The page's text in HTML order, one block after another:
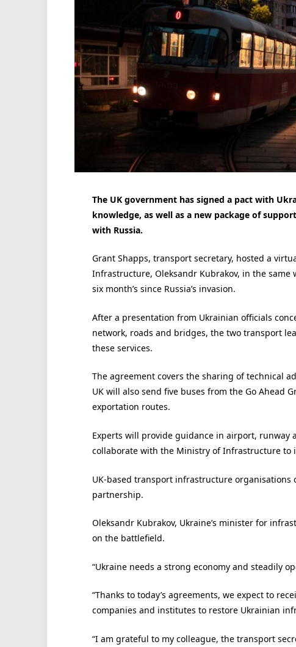
The UK government has signed a pact with
knowledge, as well as a new package of
with Russia.
Grant Shapps, transport secretary, hosted a
Infrastructure, Oleksandr Kubrakov, in the same
six month’s since Russia’s invasion.
After a presentation from Ukrainian officials
network, roads and bridges, the two transport
these services.
The agreement covers the sharing of technical
UK will also send five buses from the Go Ahead
exportation routes.
Experts will provide guidance in airport,
collaborate with the Ministry of Infrastructure
UK-based transport infrastructure
partnership.
Oleksandr Kubrakov, Ukraine’s minister for
on the battlefield.
“Ukraine needs a strong economy and steadily
“Thanks to today’s agreements, we expect to
companies and institutes to restore Ukrainian
“I am grateful to my colleague, the transport